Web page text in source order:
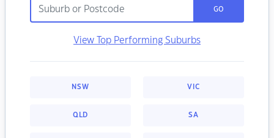
GO
View Top Performing Suburbs
NSW VIC
QLD SA